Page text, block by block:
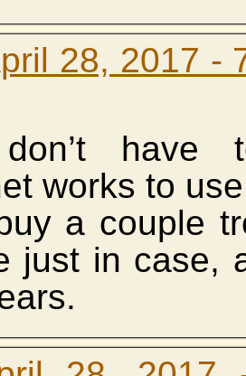
28, 2017 -
have
works to
a couple
just in case,